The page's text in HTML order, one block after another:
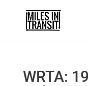
WRTA: